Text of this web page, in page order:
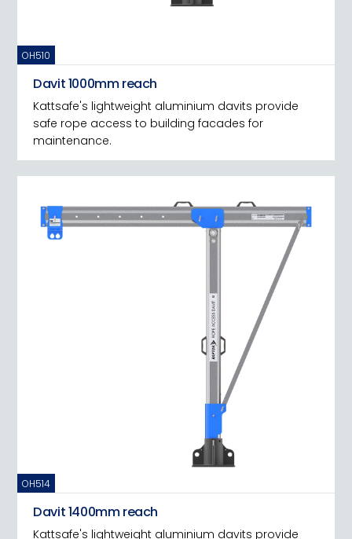
OH510
Davit 1000mm reach
Kattsafe's lightweight aluminium davits provide
safe rope access to building facades for
maintenance.
OH514
Davit 1400mm reach
Kattsafe's lightweight aluminium davits provide